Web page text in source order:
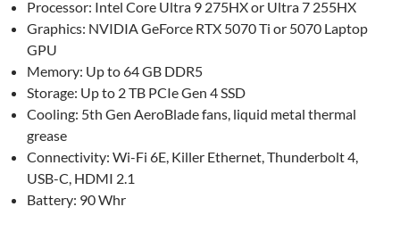
Processor: Intel Core Ultra 9 275HX or Ultra 7 255HX
Graphics: NVIDIA GeForce RTX 5070 Ti or 5070 Laptop
GPU
Memory: Up to 64 GB DDR5
Storage: Up to 2 TB PCIe Gen 4 SSD
Cooling: 5th Gen AeroBlade fans, liquid metal thermal
grease
Connectivity: Wi-Fi 6E, Killer Ethernet, Thunderbolt 4,
USB-C, HDMI 2.1
Battery: 90 Whr